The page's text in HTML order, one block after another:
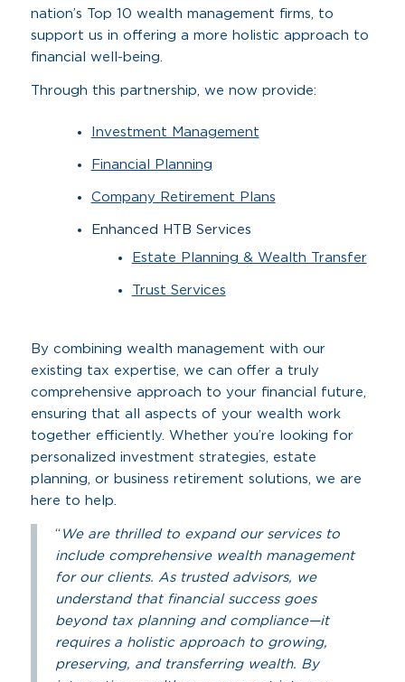
nation’s Top 10 wealth management firms, to
support us in offering a more holistic approach to
financial well-being.
Through this partnership, we now provide:
Investment Management
Financial Planning
Company Retirement Plans
Enhanced HTB Services
Estate Planning & Wealth Transfer
Trust Services
By combining wealth management with our
existing tax expertise, we can offer a truly
comprehensive approach to your financial future,
ensuring that all aspects of your wealth work
together efficiently. Whether you’re looking for
personalized investment strategies, estate
planning, or business retirement solutions, we are
here to help.
“ We are thrilled to expand our services to
include comprehensive wealth management
for our clients. As trusted advisors, we
understand that financial success goes
beyond tax planning and compliance—it
requires a holistic approach to growing,
preserving, and transferring wealth. By